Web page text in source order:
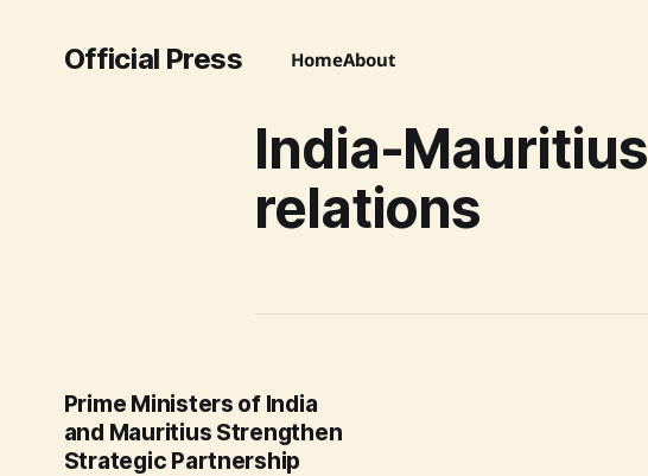
Official Press HomeAbout
India-Mauritius
relations
Prime Ministers of India
and Mauritius Strengthen
Strategic Partnership